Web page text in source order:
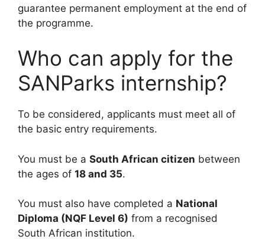
guarantee permanent employment at the end of
the programme.
Who can apply for the
SANParks internship?
To be considered, applicants must meet all of
the basic entry requirements.
You must be a South African citizen between
the ages of 18 and 35.
You must also have completed a National
Diploma (NQF Level 6) from a recognised
South African institution.